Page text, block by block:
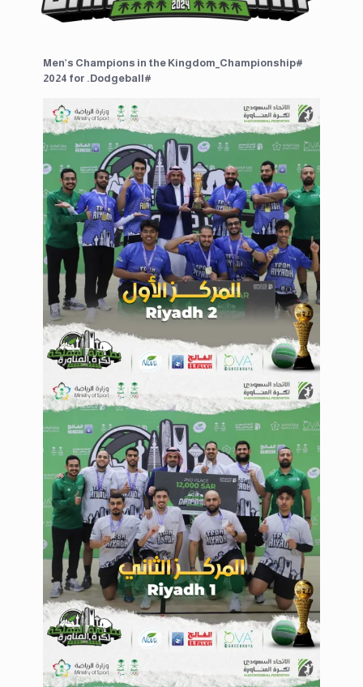
Men’s Champions in the ⁧#Kingdom_Championship
2024⁩ for ⁧#Dodgeball.